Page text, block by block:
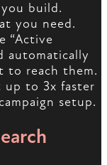
build.
you need.
“Active
automatically
to reach them.
up to 3x faster
setup.